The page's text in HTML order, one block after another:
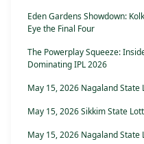
Eden Gardens Showdown:
Eye the Final Four
The Powerplay Squeeze:
Dominating IPL 2026
May 15, 2026 Nagaland State
May 15, 2026 Sikkim State
May 15, 2026 Nagaland State